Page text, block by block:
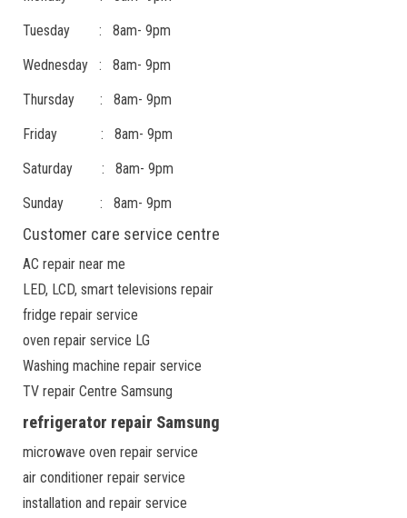
Tuesday : 8am- 9pm
Wednesday : 8am- 9pm
Thursday : 8am- 9pm
Friday : 8am- 9pm
Saturday : 8am- 9pm
Sunday : 8am- 9pm
Customer care service centre
AC repair near me
LED, LCD, smart televisions repair
fridge repair service
oven repair service LG
Washing machine repair service
TV repair Centre Samsung
refrigerator repair Samsung
microwave oven repair service
air conditioner repair service
installation and repair service